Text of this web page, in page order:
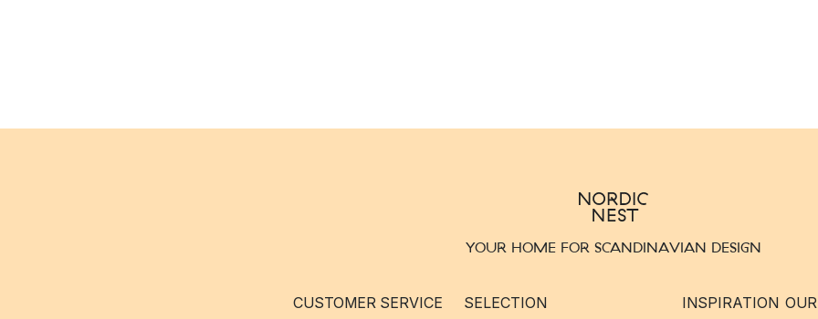
YOUR HOME FOR SCANDINAVIAN DESIGN
CUSTOMER SERVICE SELECTION INSPIRATION